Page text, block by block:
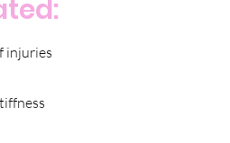
injuries